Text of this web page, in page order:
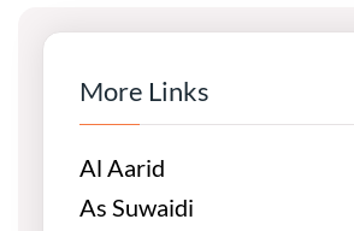
More Links
Al Aarid
As Suwaidi